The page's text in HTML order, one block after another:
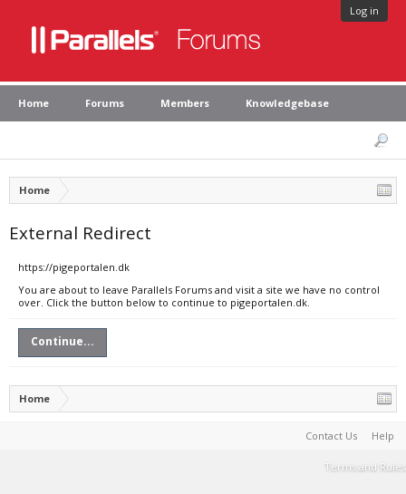
Log in
Home Forums Members Knowledgebase
Home
External Redirect
https://pigeportalen.dk
You are about to leave Parallels Forums and visit a site we have no control
over. Click the button below to continue to pigeportalen.dk.
Continue...
Home
Contact Us Help
Terms and Rules